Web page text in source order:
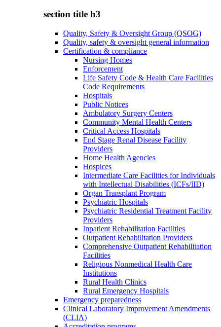
section title h3
Quality, Safety & Oversight Group (QSOG)
Quality, safety & oversight general information
Certification & compliance
Nursing Homes
Enforcement
Life Safety Code & Health Care Facilities
Code Requirements
Hospitals
Public Notices
Ambulatory Surgery Centers
Community Mental Health Centers
Critical Access Hospitals
End Stage Renal Disease Facility
Providers
Home Health Agencies
Hospices
Intermediate Care Facilities for Individuals
with Intellectual Disabilities (ICFs/IID)
Organ Transplant Program
Psychiatric Hospitals
Psychiatric Residential Treatment Facility
Providers
Inpatient Rehabilitation Facilities
Outpatient Rehabilitation Providers
Comprehensive Outpatient Rehabilitation
Facilities
Religious Nonmedical Health Care
Institutions
Rural Health Clinics
Rural Emergency Hospitals
Emergency preparedness
Clinical Laboratory Improvement Amendments
(CLIA)